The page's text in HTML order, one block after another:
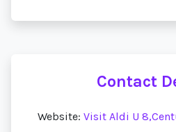
Contact
Website: Visit Aldi U